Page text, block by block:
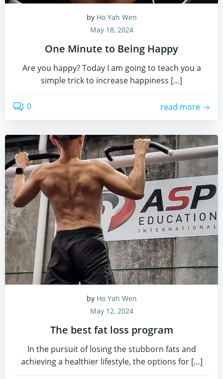
by Ho Yah Wen
May 18, 2024
One Minute to Being Happy
Are you happy? Today I am going to teach you a
simple trick to increase happiness […]
0 read more
by Ho Yah Wen
May 12, 2024
The best fat loss program
In the pursuit of losing the stubborn fats and
achieving a healthier lifestyle, the options for […]